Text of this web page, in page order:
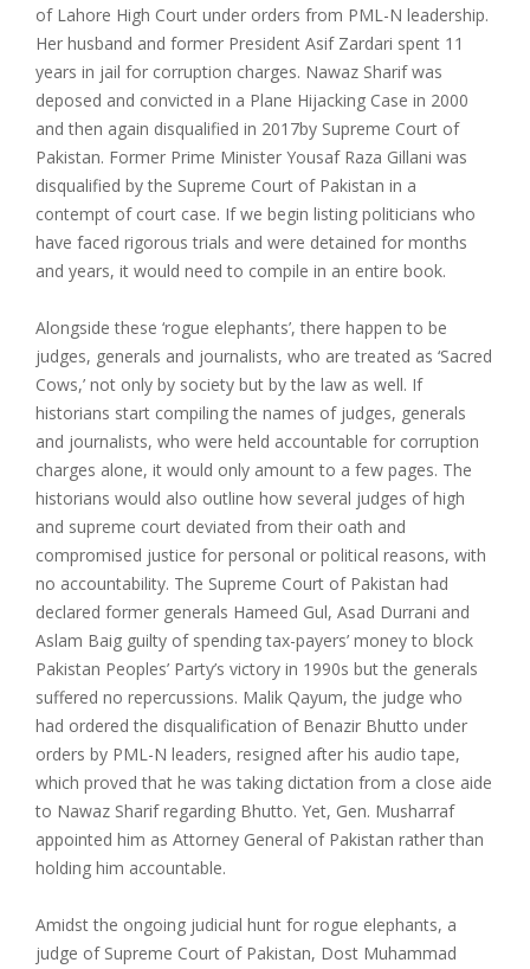
of Lahore High Court under orders from PML-N leadership.
Her husband and former President Asif Zardari spent 11
years in jail for corruption charges. Nawaz Sharif was
deposed and convicted in a Plane Hijacking Case in 2000
and then again disqualified in 2017by Supreme Court of
Pakistan. Former Prime Minister Yousaf Raza Gillani was
disqualified by the Supreme Court of Pakistan in a
contempt of court case. If we begin listing politicians who
have faced rigorous trials and were detained for months
and years, it would need to compile in an entire book.
Alongside these ‘rogue elephants’, there happen to be
judges, generals and journalists, who are treated as ‘Sacred
Cows,’ not only by society but by the law as well. If
historians start compiling the names of judges, generals
and journalists, who were held accountable for corruption
charges alone, it would only amount to a few pages. The
historians would also outline how several judges of high
and supreme court deviated from their oath and
compromised justice for personal or political reasons, with
no accountability. The Supreme Court of Pakistan had
declared former generals Hameed Gul, Asad Durrani and
Aslam Baig guilty of spending tax-payers’ money to block
Pakistan Peoples’ Party’s victory in 1990s but the generals
suffered no repercussions. Malik Qayum, the judge who
had ordered the disqualification of Benazir Bhutto under
orders by PML-N leaders, resigned after his audio tape,
which proved that he was taking dictation from a close aide
to Nawaz Sharif regarding Bhutto. Yet, Gen. Musharraf
appointed him as Attorney General of Pakistan rather than
holding him accountable.
Amidst the ongoing judicial hunt for rogue elephants, a
judge of Supreme Court of Pakistan, Dost Muhammad